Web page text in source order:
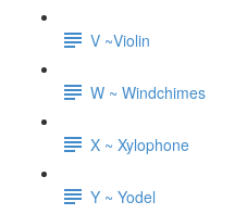
V ~Violin
W ~ Windchimes
X ~ Xylophone
Y ~ Yodel